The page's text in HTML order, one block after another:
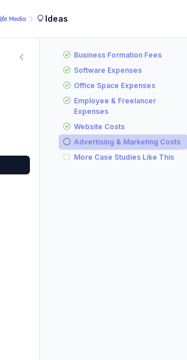
Ideas
Business Formation Fees
Software Expenses
Office Space Expenses
Employee & Freelancer
Expenses
Website Costs
Advertising & Marketing Costs
More Case Studies Like This